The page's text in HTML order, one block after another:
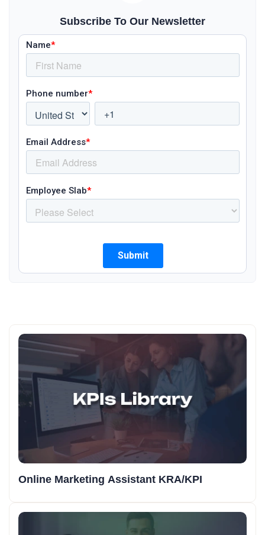
Subscribe To Our Newsletter
Online Marketing Assistant KRA/KPI